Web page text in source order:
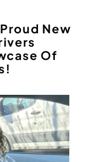
New
Of